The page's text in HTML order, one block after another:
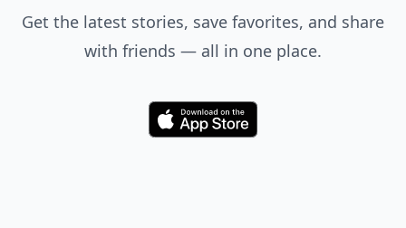
Get the latest stories, save favorites, and share
with friends — all in one place.
Download